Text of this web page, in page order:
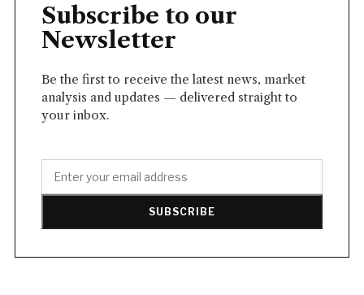
Subscribe to our
Newsletter
Be the first to receive the latest news, market
analysis and updates — delivered straight to
your inbox.
SUBSCRIBE